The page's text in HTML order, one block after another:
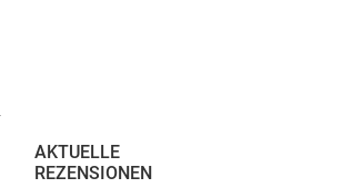
AKTUELLE
REZENSIONEN